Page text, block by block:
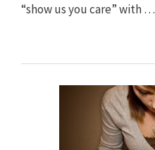
“show us you care” with …